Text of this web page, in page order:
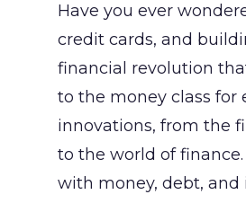
Have you ever
credit cards, and
financial revolution
to the money class for
innovations, from the
to the world of
with money, debt, and